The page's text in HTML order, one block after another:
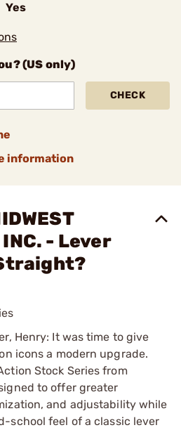
Yes
(US only)
CHECK
information
INC. - Lever
Henry: It was time to give
icons a modern upgrade.
Stock Series from
to offer greater
and adjustability while
school feel of a classic lever